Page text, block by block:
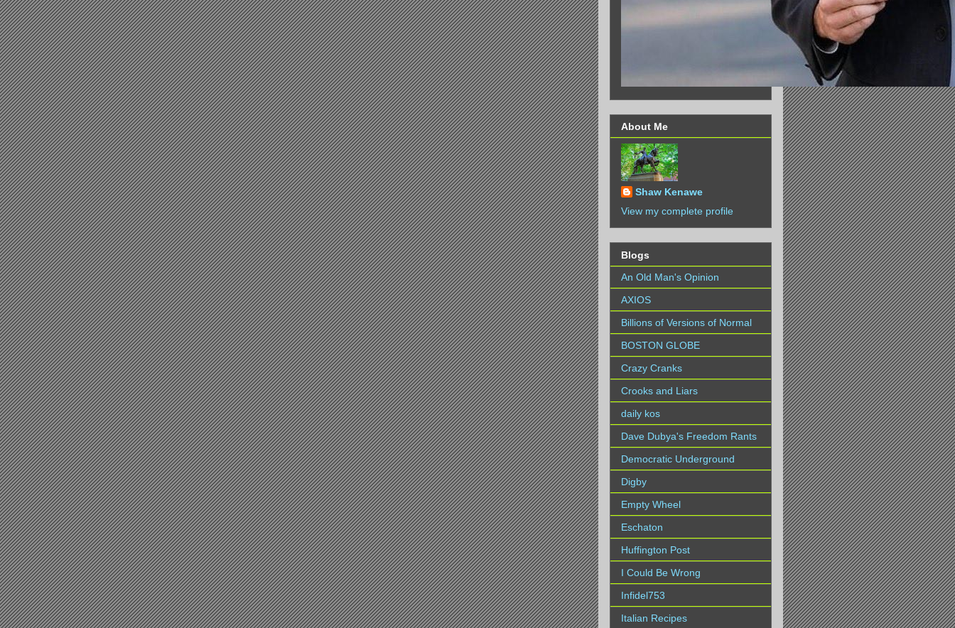
About Me
Shaw Kenawe
View my complete profile
Blogs
An Old Man's Opinion
AXIOS
Billions of Versions of Normal
BOSTON GLOBE
Crazy Cranks
Crooks and Liars
daily kos
Dave Dubya's Freedom Rants
Democratic Underground
Digby
Empty Wheel
Eschaton
Huffington Post
I Could Be Wrong
Infidel753
Italian Recipes